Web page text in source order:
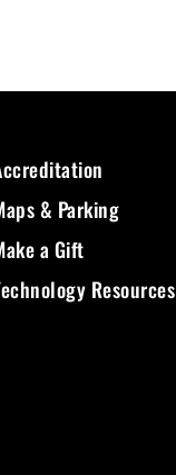
& Parking
a Gift
Resources